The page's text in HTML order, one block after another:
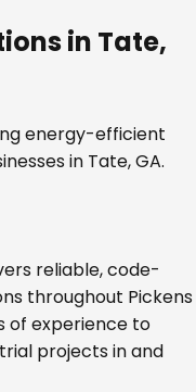
in Tate,
energy-efficient
in Tate, GA.
reliable, code-
throughout Pickens
of experience to
projects in and